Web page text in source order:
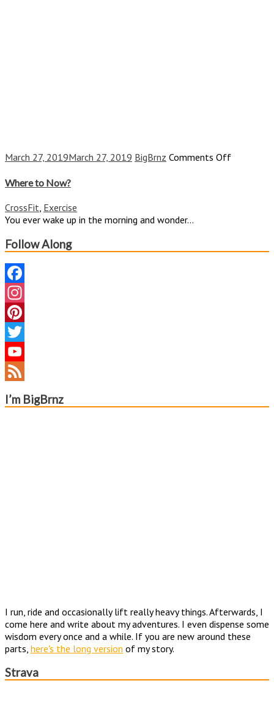
March 27, 2019March 27, 2019 BigBrnz Comments Offon
Where to Now?
CrossFit Exercise
You ever wake up in the morning and wonder...
Follow Along
Facebook
Instagram
Pinterest
Twitter
YouTube
Channel
Feed
I’m BigBrnz
I run, ride and occasionally lift really heavy things. Afterwards, I
come here and write about my adventures. I even dispense some
wisdom every once and a while. If you are new around these
parts, here's the long version of my story.
Strava